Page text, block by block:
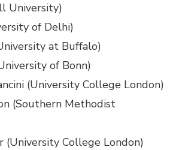
University)
of Delhi)
at Buffalo)
of Bonn)
(University College London)
(Southern Methodist
(University College London)